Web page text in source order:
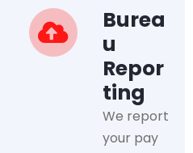
Burea
u
Repor
ting
We report
your pay